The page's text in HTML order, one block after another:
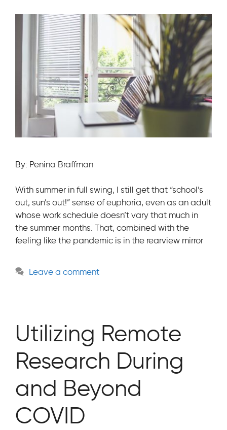
By: Penina Braffman
With summer in full swing, I still get that “school’s
out, sun’s out!” sense of euphoria, even as an adult
whose work schedule doesn’t vary that much in
the summer months. That, combined with the
feeling like the pandemic is in the rearview mirror
Leave a comment
Utilizing Remote
Research During
and Beyond
COVID